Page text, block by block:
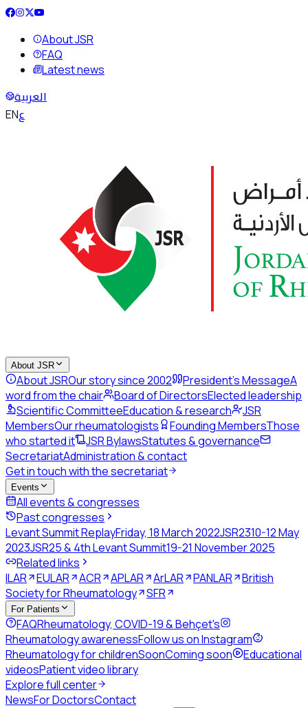
About JSR
FAQ
Latest news
العربية
ENع
About JSR
About JSROur story since 2002 President's MessageA
word from the chair
Board of DirectorsElected leadership
Scientific CommitteeEducation & research
JSR
MembersOur rheumatologists Founding MembersThose
who started it
JSR BylawsStatutes & governance
SecretariatAdministration & contact
Get in touch with the secretariat
Events
All events & congresses
Past congresses
Levant Summit ReplayFriday, 18 March 2022JSR2310-12 May
2023JSR25 & 4th Levant Summit19-21 November 2025
Related links
ILAR
EULAR ACR APLAR ArLAR PANLAR
British
Society for Rheumatology
SFR
For Patients
FAQRheumatology, COVID-19 & Behçet's
Rheumatology awarenessFollow us on Instagram
Rheumatology for childrenSoonComing soon
Educational
videosPatient video library
Explore full center
NewsFor DoctorsContact